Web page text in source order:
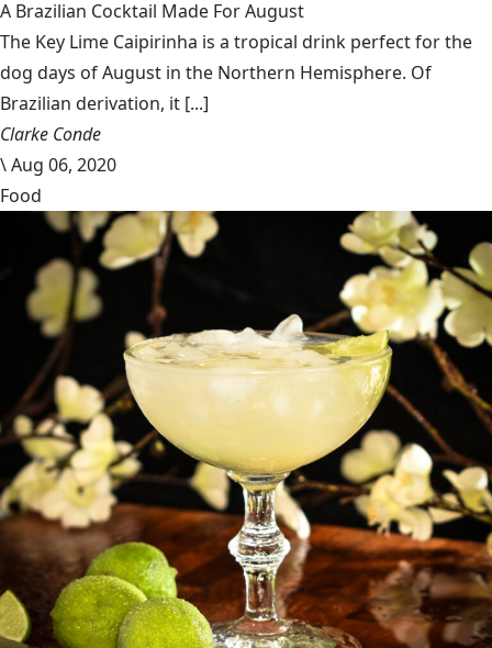
A Brazilian Cocktail Made For August
The Key Lime Caipirinha is a tropical drink perfect for the
dog days of August in the Northern Hemisphere. Of
Brazilian derivation, it [...]
Clarke Conde
\Aug 06, 2020
Food